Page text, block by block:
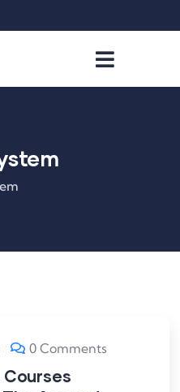
0 Comments
Courses